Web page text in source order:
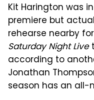
Kit Harington was
premiere but
rehearse nearby
Saturday Night Live
according to
Jonathan
season has an all-